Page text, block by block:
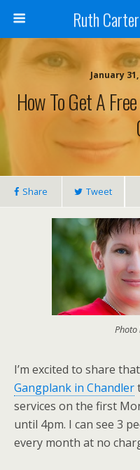
Ruth
January 31,
How To Get A
Share Tweet
Photo
I’m excited to share
Gangplank in Chandler
services on the first
until 4pm. I can see 3
every month at no